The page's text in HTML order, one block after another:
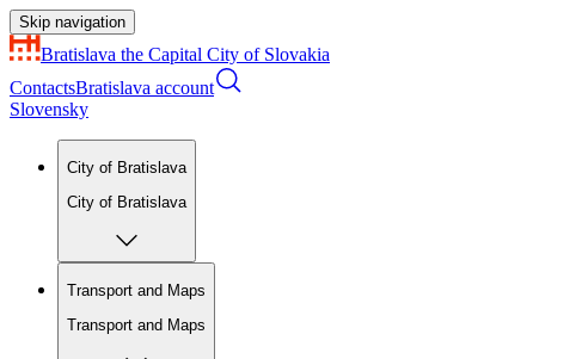
Skip navigation
Bratislava the Capital City of Slovakia
ContactsBratislava account
Slovensky
City of Bratislava
City of Bratislava
Transport and Maps
Transport and Maps